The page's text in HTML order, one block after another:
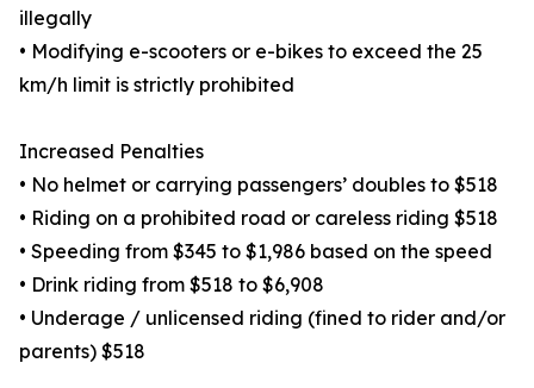
illegally
• Modifying e-scooters or e-bikes to exceed the 25
km/h limit is strictly prohibited
Increased Penalties
• No helmet or carrying passengers’ doubles to $518
• Riding on a prohibited road or careless riding $518
• Speeding from $345 to $1,986 based on the speed
• Drink riding from $518 to $6,908
• Underage / unlicensed riding (fined to rider and/or
parents) $518